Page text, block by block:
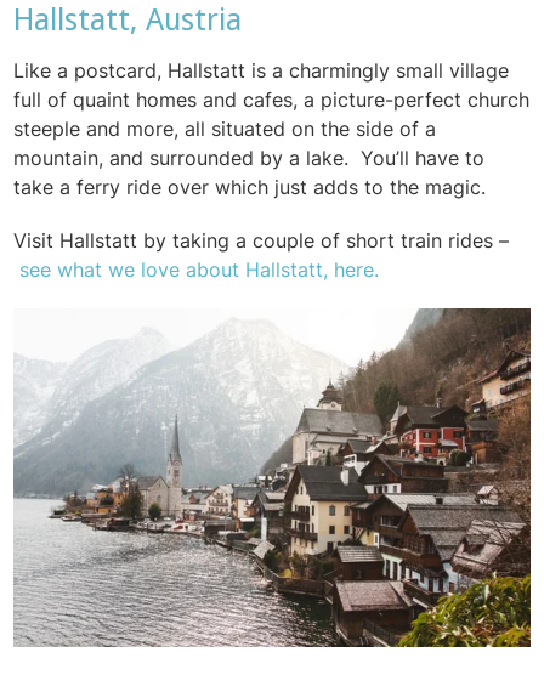
Hallstatt, Austria
Like a postcard, Hallstatt is a charmingly small village
full of quaint homes and cafes, a picture-perfect church
steeple and more, all situated on the side of a
mountain, and surrounded by a lake. You’ll have to
take a ferry ride over which just adds to the magic.
Visit Hallstatt by taking a couple of short train rides –
see what we love about Hallstatt, here.